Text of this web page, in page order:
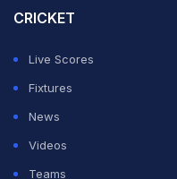
CRICKET
Live Scores
Fixtures
News
Videos
Teams